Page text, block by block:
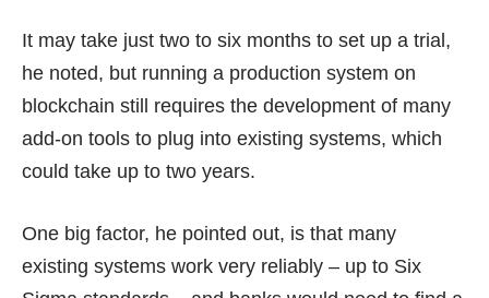
It may take just two to six months to set up a trial,
he noted, but running a production system on
blockchain still requires the development of many
add-on tools to plug into existing systems, which
could take up to two years.
One big factor, he pointed out, is that many
existing systems work very reliably – up to Six